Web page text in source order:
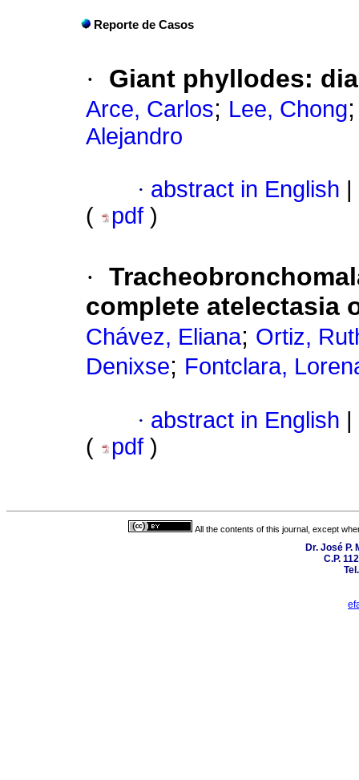
Reporte de Casos
· Giant phyllodes:
Arce, Carlos; Lee, Chong
Alejandro
· abstract in English
(
pdf )
·
complete atelectasia
Chávez, Eliana; Ortiz,
Denixse; Fontclara,
· abstract in English
(
pdf )
All the contents of this journal, except
Dr. José P.
C.P.